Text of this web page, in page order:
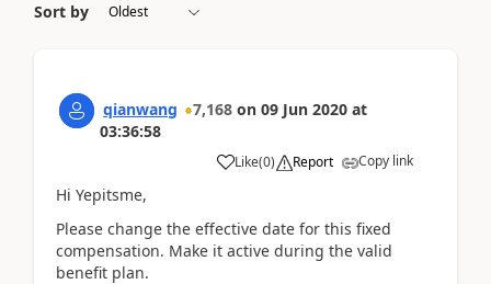
Sort by
qianwang 7,168 on 09 Jun 2020 at
03:36:58
Like(0) Report Copy link
Hi Yepitsme,
Please change the effective date for this fixed
compensation. Make it active during the valid
benefit plan.